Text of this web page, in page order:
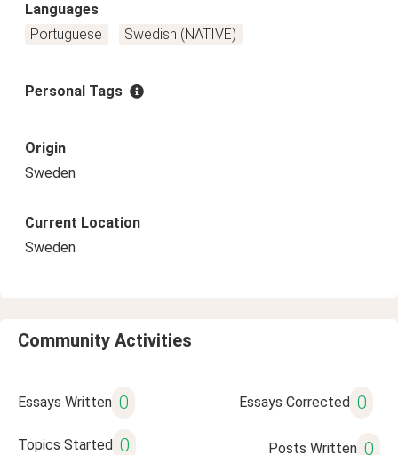
Languages
Portuguese
Swedish (NATIVE)
Personal Tags
Origin
Sweden
Current Location
Sweden
Community Activities
Essays Written 0 Essays Corrected 0
Topics Started 0 Posts Written 0